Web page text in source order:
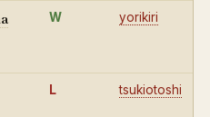
W yorikiri
L tsukiotoshi